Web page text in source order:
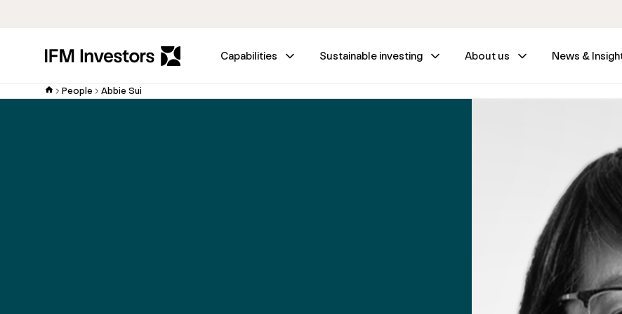
Capabilities Sustainable investing About us News &
People Abbie Sui